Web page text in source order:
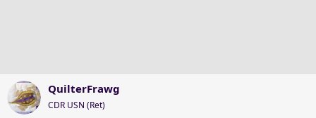
QuilterFrawg
CDR USN (Ret)